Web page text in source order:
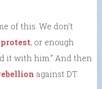
of this. We don’t
, or enough
it with him.” And then
against DT.